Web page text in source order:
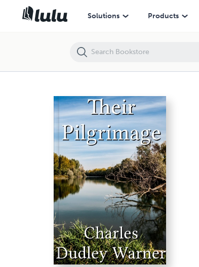
Solutions Products
Alfred Russel Wallace: Letters and Reminiscences, Vol. 1